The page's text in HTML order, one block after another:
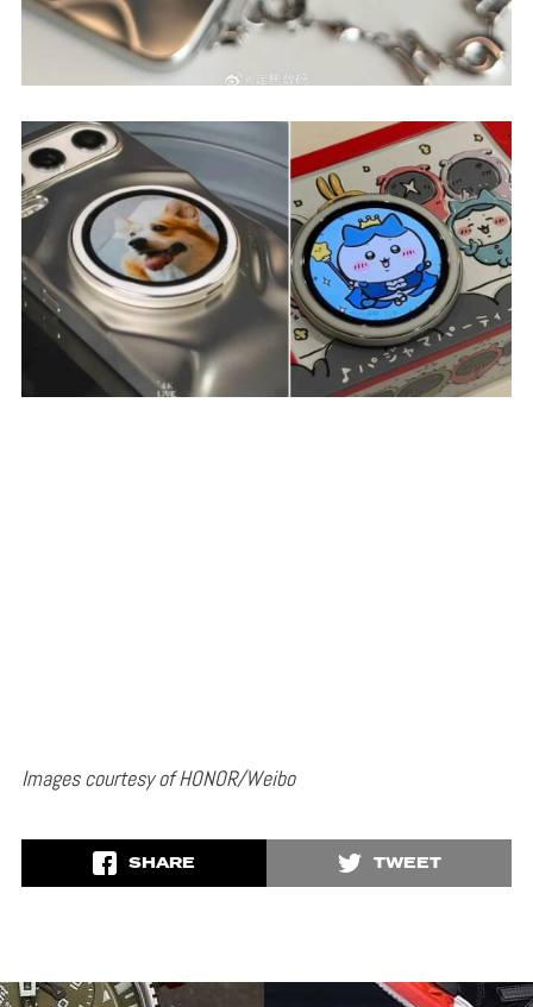
Images courtesy of HONOR/Weibo
SHARE TWEET